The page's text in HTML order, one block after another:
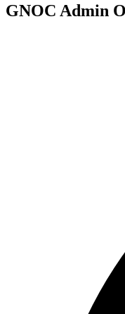
GNOC Admin